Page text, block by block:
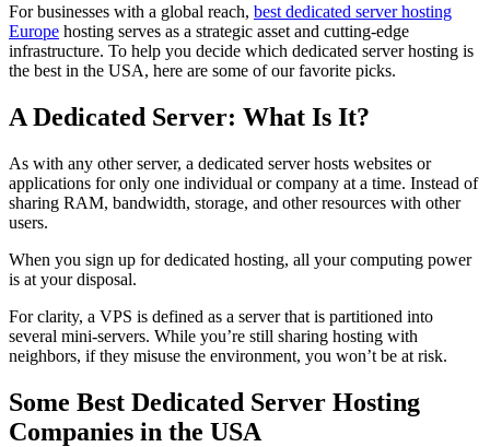
For businesses with a global reach, best dedicated server hosting
Europe hosting serves as a strategic asset and cutting-edge
infrastructure. To help you decide which dedicated server hosting is
the best in the USA, here are some of our favorite picks.
A Dedicated Server: What Is It?
As with any other server, a dedicated server hosts websites or
applications for only one individual or company at a time. Instead of
sharing RAM, bandwidth, storage, and other resources with other
users.
When you sign up for dedicated hosting, all your computing power
is at your disposal.
For clarity, a VPS is defined as a server that is partitioned into
several mini-servers. While you’re still sharing hosting with
neighbors, if they misuse the environment, you won’t be at risk.
Some Best Dedicated Server Hosting
Companies in the USA